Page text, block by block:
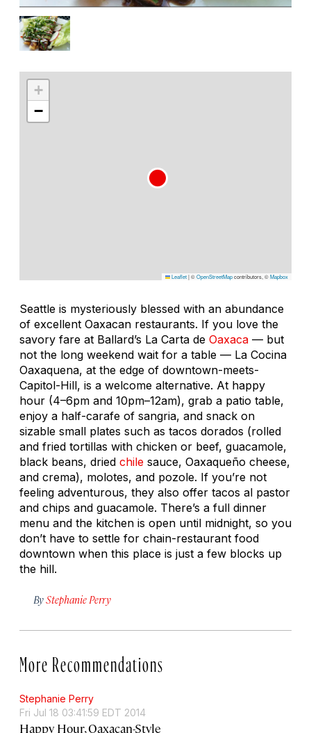
+
−
Leaflet|©OpenStreetMapcontributors, ©Mapbox
Seattle is mysteriously blessed with an abundance
of excellent Oaxacan restaurants. If you love the
savory fare at Ballard’s La Carta de Oaxaca — but
not the long weekend wait for a table — La Cocina
Oaxaquena, at the edge of downtown-meets-
Capitol-Hill, is a welcome alternative. At happy
hour (4–6pm and 10pm–12am), grab a patio table,
enjoy a half-carafe of sangria, and snack on
sizable small plates such as tacos dorados (rolled
and fried tortillas with chicken or beef, guacamole,
black beans, dried chile sauce, Oaxaqueño cheese,
and crema), molotes, and pozole. If you’re not
feeling adventurous, they also offer tacos al pastor
and chips and guacamole. There’s a full dinner
menu and the kitchen is open until midnight, so you
don’t have to settle for chain-restaurant food
downtown when this place is just a few blocks up
the hill.
ByStephanie Perry
More Recommendations
Stephanie Perry
Fri Jul 18 03:41:59 EDT 2014
Happy Hour, Oaxacan-Style